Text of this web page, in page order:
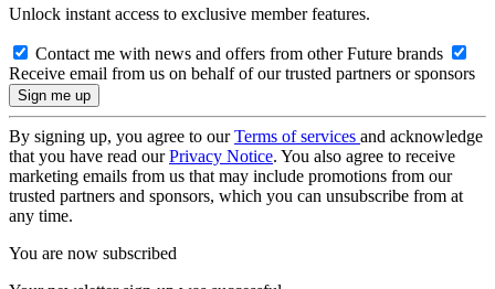
Unlock instant access to exclusive member features.
Contact me with news and offers from other Future brands
Receive email from us on behalf of our trusted partners or sponsors
By signing up, you agree to ourTerms of services and acknowledge
that you have read ourPrivacy Notice. You also agree to receive
marketing emails from us that may include promotions from our
trusted partners and sponsors, which you can unsubscribe from at
any time.
You are now subscribed